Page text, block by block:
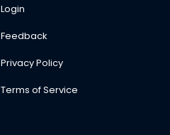
Login
Feedback
Privacy Policy
Terms of Service